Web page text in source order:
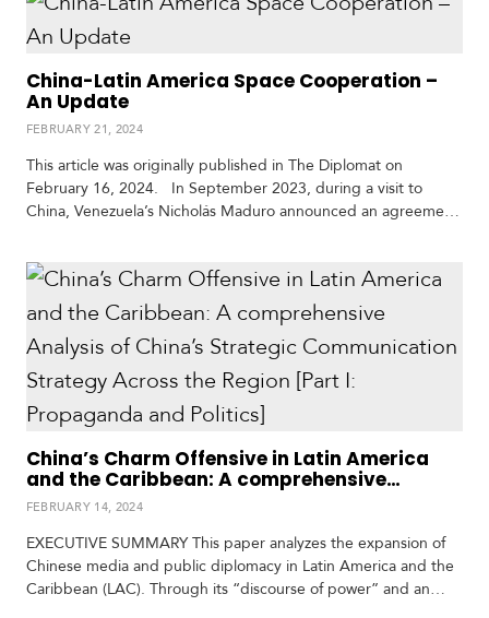
S
o
u
t
h
A
e
r
i
a
C
n
t
r
l
A
m
China-Latin America Space Cooperation –
An Update
FEBRUARY 21, 2024
This article was originally published in The Diplomat on
February 16, 2024. In September 2023, during a visit to
China, Venezuela’s Nicholás Maduro announced an agreement
it plans to build on the moon, the International Lunar Research
Station (ILRS) project. As illustrated by the deal, China’s
expanding space capabilities…
China’s Charm Offensive in Latin America
and the Caribbean: A comprehensive
Analysis of China’s Strategic
Communication Strategy Across the Region
[Part I: Propaganda and Politics]
FEBRUARY 14, 2024
EXECUTIVE SUMMARY This paper analyzes the expansion of
Chinese media and public diplomacy in Latin America and the
Caribbean (LAC). Through its “discourse of power” and an